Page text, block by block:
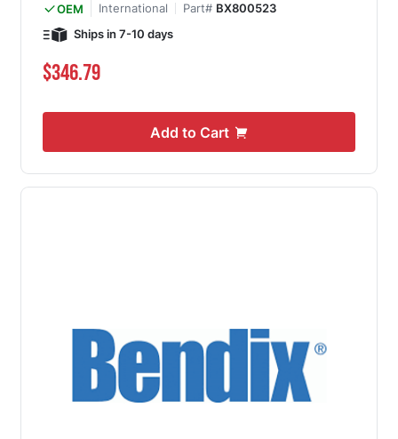
OEM International Part# BX800523
Ships in 7-10 days
$346.79
Add to Cart